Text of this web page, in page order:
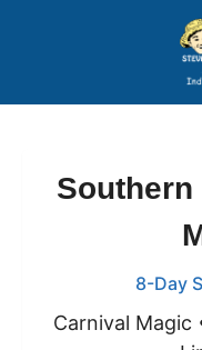
Southern
8-Day
Carnival Magic